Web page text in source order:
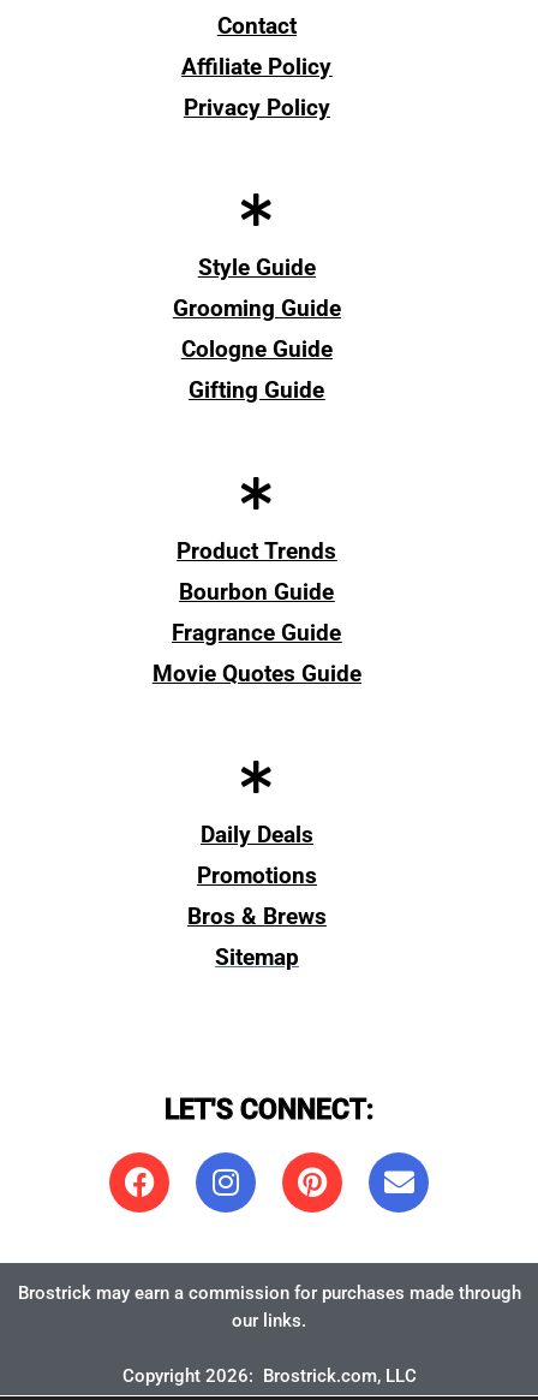
Contact
Affiliate Policy
Privacy Policy
Style Guide
Grooming Guide
Cologne Guide
Gifting Guide
Product Trends
Bourbon Guide
Fragrance Guide
Movie Quotes Guide
Daily Deals
Promotions
Bros & Brews
Sitemap
LET'S CONNECT:
Brostrick may earn a commission for purchases made through
our links.
Copyright 2026: Brostrick.com, LLC